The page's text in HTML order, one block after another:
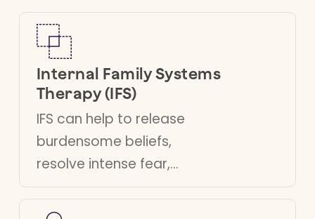
Internal Family Systems
Therapy (IFS)
IFS can help to release
burdensome beliefs,
resolve intense fear,
curb extreme
behaviours, process